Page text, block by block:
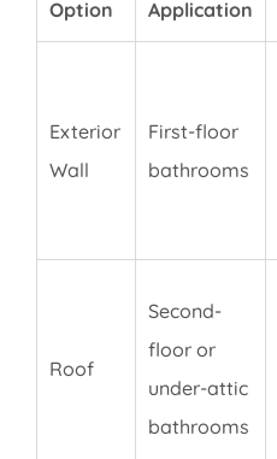
Option
Application
Exterior
Wall
First-floor
bathrooms
Roof
Second-
floor or
under-attic
bathrooms